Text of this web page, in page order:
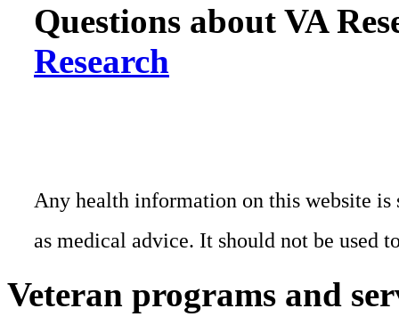
Questions about VA
Research
Any health information on this website
as medical advice. It should not be used
Veteran programs and